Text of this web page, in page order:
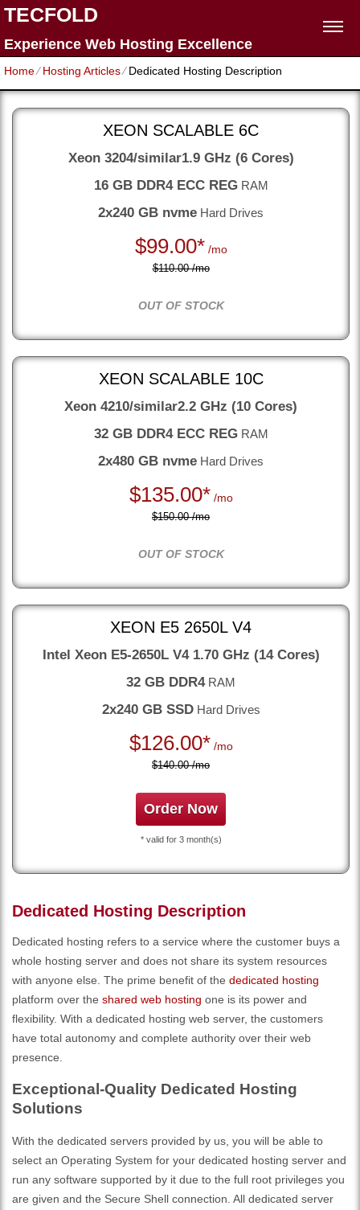
TECFOLD
Experience Web Hosting Excellence
Home⁄Hosting Articles⁄Dedicated Hosting Description
XEON SCALABLE 6C
Xeon 3204/similar1.9 GHz (6 Cores)
16 GB DDR4 ECC REGRAM
2x240 GB nvme Hard Drives
$99.00* /mo
$110.00 /mo
OUT OF STOCK
XEON SCALABLE 10C
Xeon 4210/similar2.2 GHz (10 Cores)
32 GB DDR4 ECC REGRAM
2x480 GB nvme Hard Drives
$135.00* /mo
$150.00 /mo
OUT OF STOCK
XEON E5 2650L V4
Intel Xeon E5-2650L V41.70 GHz (14 Cores)
32 GB DDR4RAM
2x240 GB SSDHard Drives
$126.00* /mo
$140.00 /mo
Order Now
* valid for 3 month(s)
Dedicated Hosting Description
Dedicated hosting refers to a service where the customer buys a
whole hosting server and does not share its system resources
with anyone else. The prime benefit of the dedicated hosting
platform over the shared web hosting one is its power and
flexibility. With a dedicated hosting web server, the customers
have total autonomy and complete authority over their web
presence.
Exceptional-Quality Dedicated Hosting
Solutions
With the dedicated servers provided by us, you will be able to
select an Operating System for your dedicated hosting server and
run any software supported by it due to the full root privileges you
are given and the Secure Shell connection. All dedicated server